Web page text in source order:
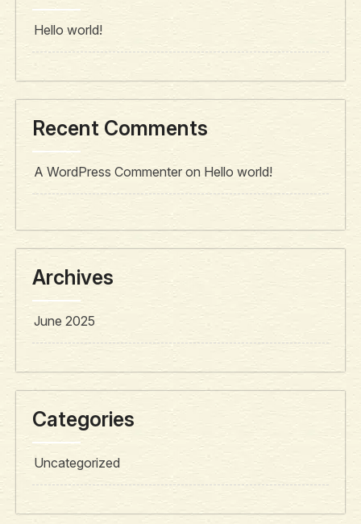
Hello world!
Recent Comments
A WordPress Commenter on Hello world!
Archives
June 2025
Categories
Uncategorized